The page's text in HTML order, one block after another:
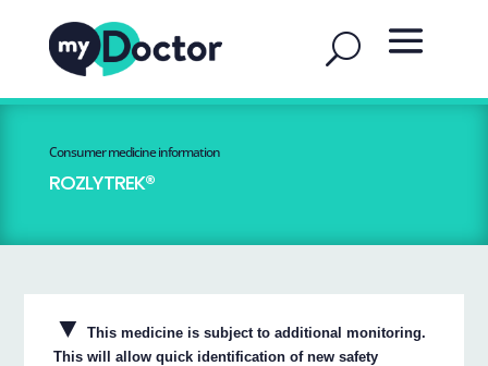
Consumer medicine information
ROZLYTREK®
▼
This medicine is subject to additional monitoring.
This will allow quick identification of new safety